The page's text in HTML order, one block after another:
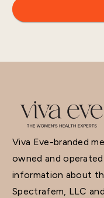
Viva Eve-branded
owned and
information about
Spectrafem, LLC